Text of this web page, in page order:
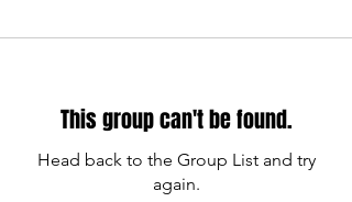
This group can't be found.
Head back to the Group List and try
again.